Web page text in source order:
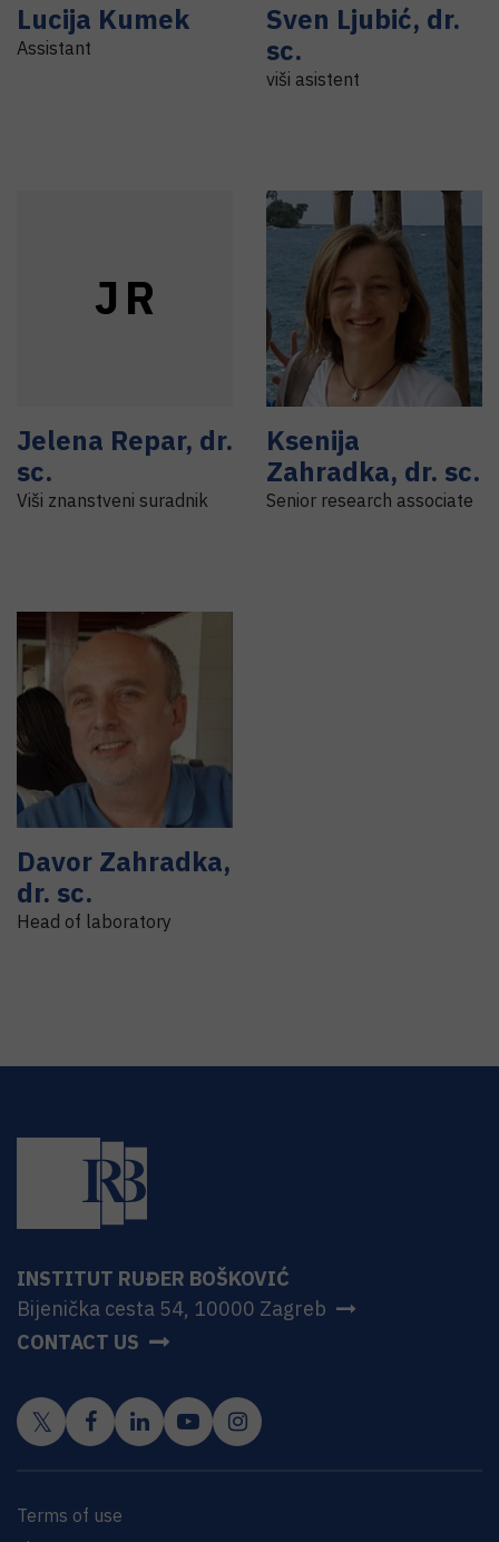
Lucija Kumek
Assistant
Sven Ljubić, dr.
sc.
viši asistent
J R
Jelena Repar, dr.
sc.
Viši znanstveni suradnik
Ksenija
Zahradka, dr. sc.
Senior research associate
Davor Zahradka,
dr. sc.
Head of laboratory
INSTITUT RUĐER BOŠKOVIĆ
Bijenička cesta 54, 10000 Zagreb
CONTACT US
Terms of use